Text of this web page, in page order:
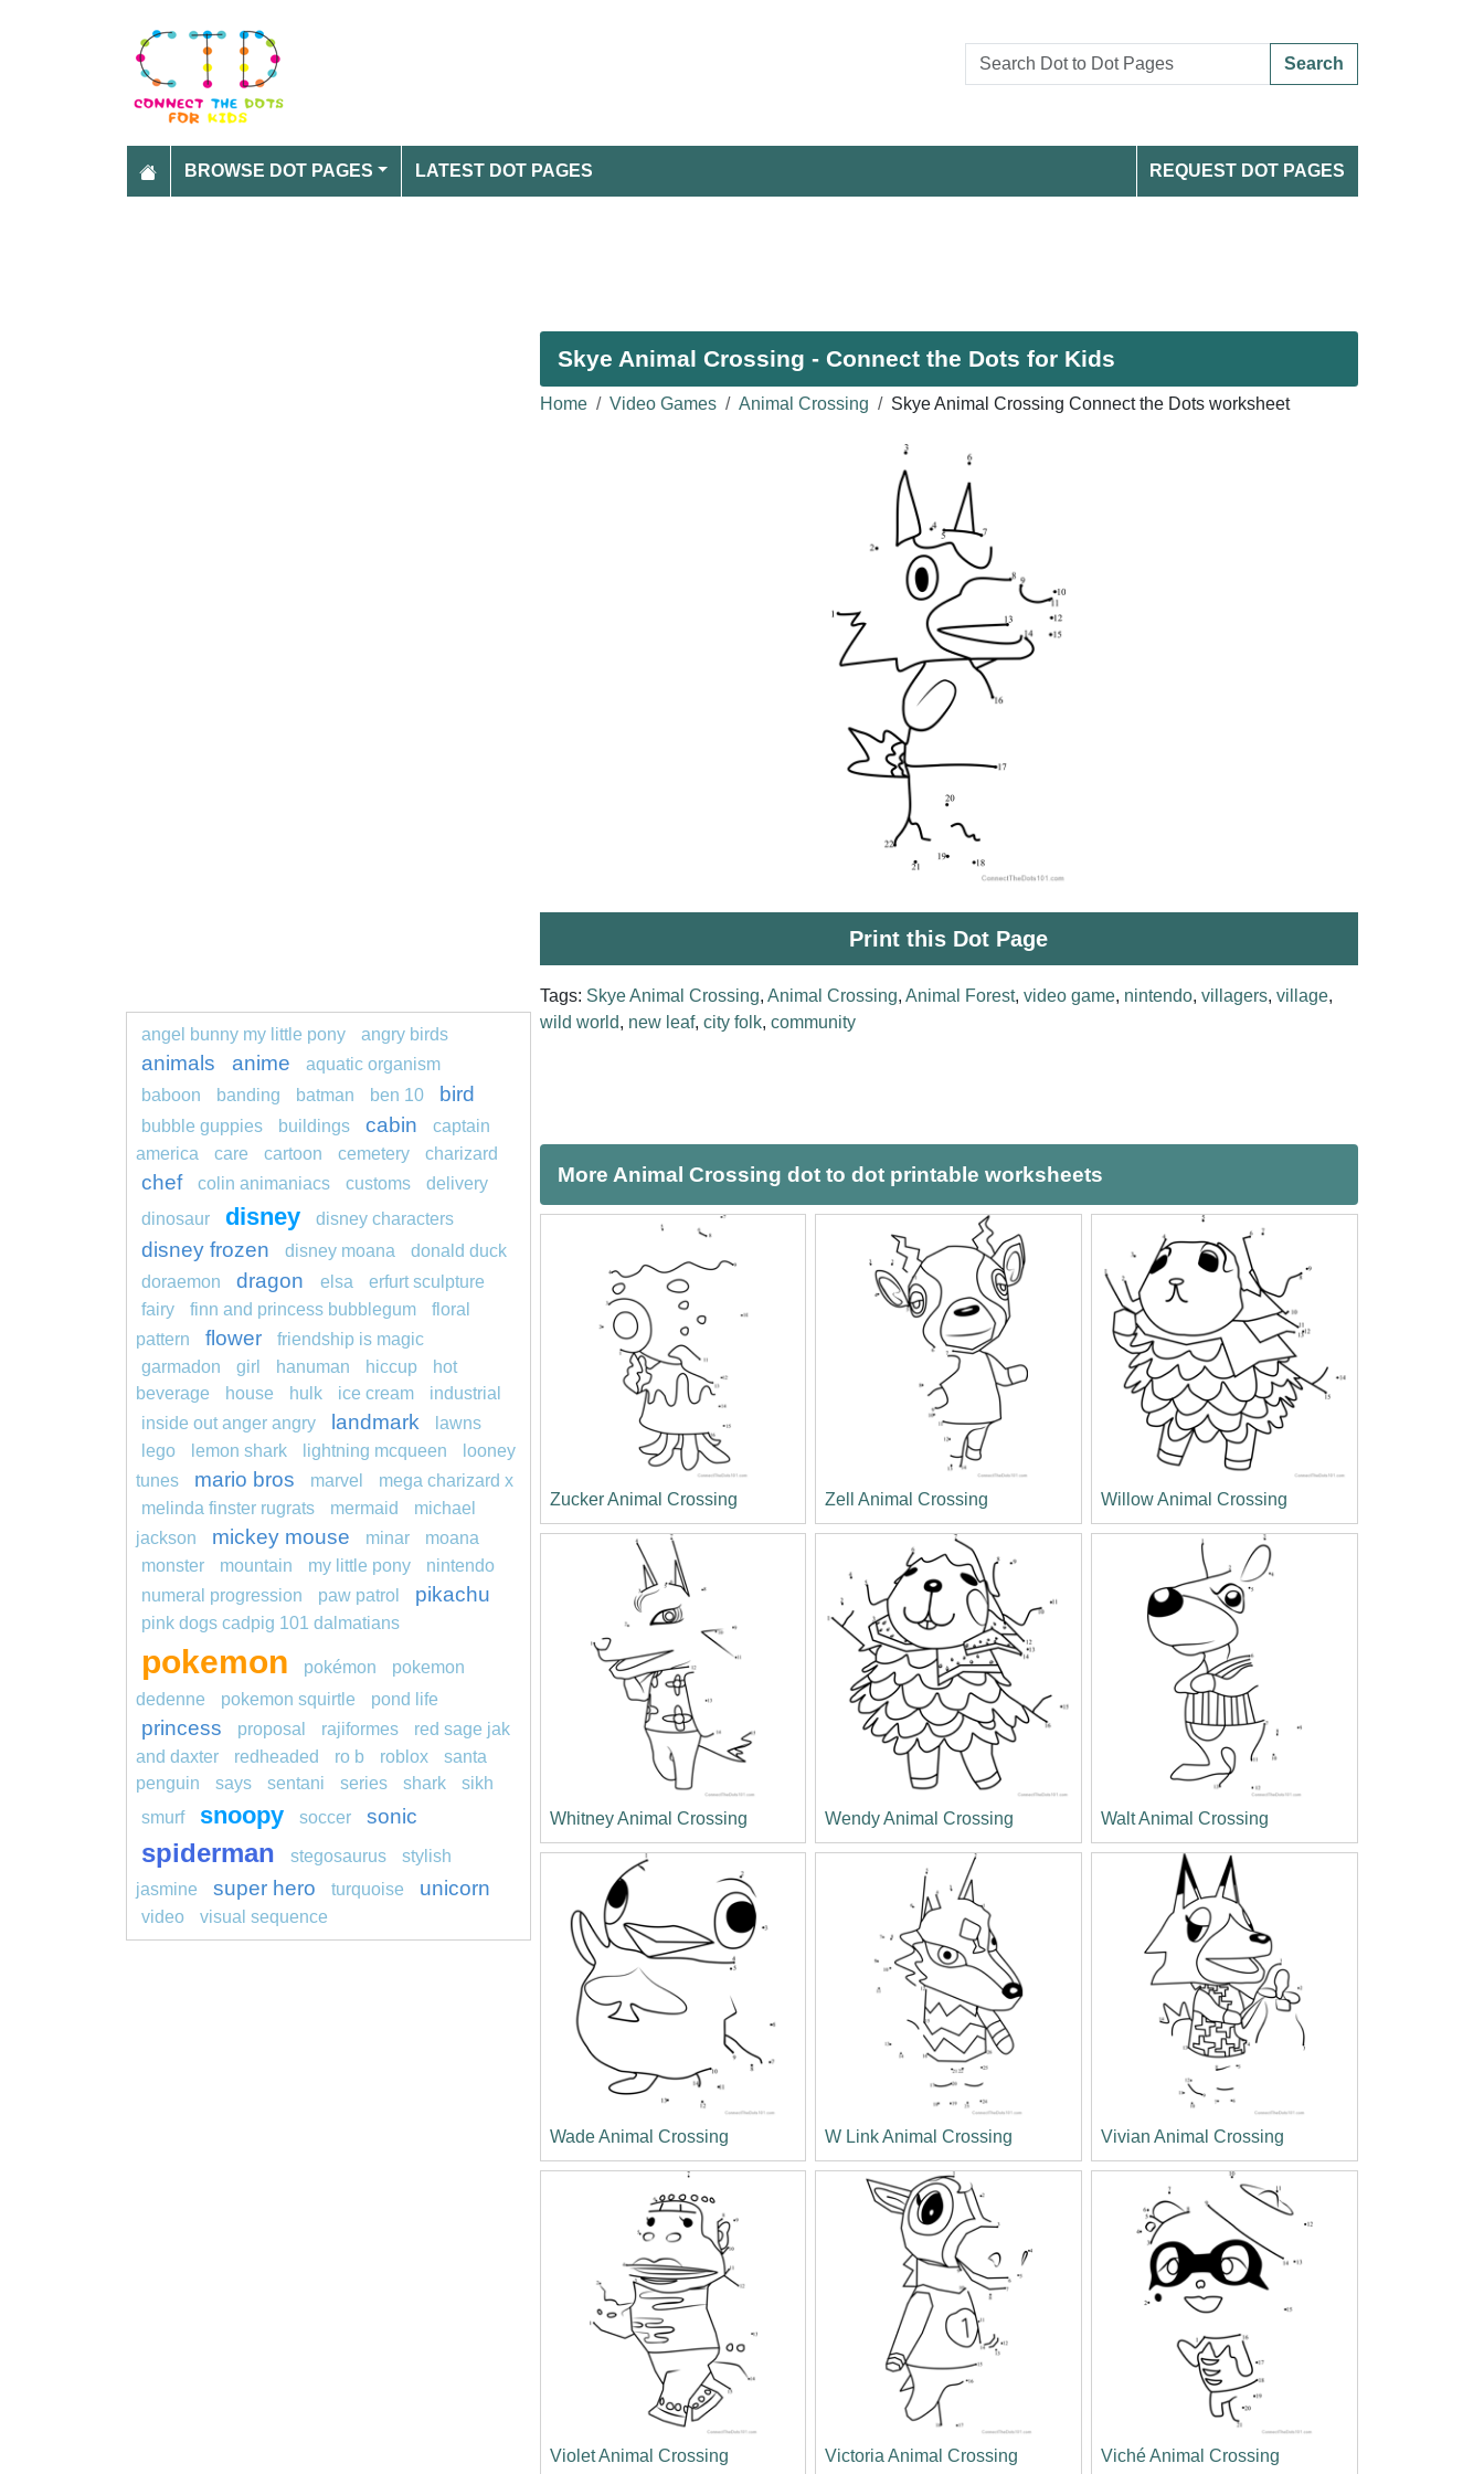
Search
BROWSE DOT PAGES LATEST DOT PAGES REQUEST DOT PAGES
Skye Animal Crossing - Connect the Dots for Kids
Home Video Games Animal Crossing Skye Animal Crossing Connect the Dots worksheet
Print this Dot Page
Tags: Skye Animal Crossing, Animal Crossing, Animal Forest, video game, nintendo, villagers, village,
wild world, new leaf, city folk, community
More Animal Crossing dot to dot printable worksheets
Zucker Animal Crossing Zell Animal Crossing Willow Animal Crossing
Whitney Animal Crossing Wendy Animal Crossing Walt Animal Crossing
Wade Animal Crossing W Link Animal Crossing Vivian Animal Crossing
Violet Animal Crossing Victoria Animal Crossing Viché Animal Crossing
angel bunny my little pony angry birds
animals anime
aquatic organism
baboon
banding batman ben 10 bird
bubble guppies buildings cabin
captain
america
care cartoon cemetery charizard
chef colin animaniacs customs
delivery
dinosaur
disney disney characters
disney frozen disney moana
donald duck
doraemon
dragon elsa
erfurt sculpture
fairy
finn and princess bubblegum
floral
pattern
flower
friendship is magic
garmadon
girl hanuman hiccup
hot
beverage
house hulk ice cream
industrial
inside out anger angry
landmark
lawns
lego
lemon shark lightning mcqueen
looney
tunes
mario bros marvel
mega charizard x
melinda finster rugrats
mermaid
michael
jackson
mickey mouse minar
moana
monster
mountain my little pony
nintendo
numeral progression
paw patrol pikachu
pink dogs cadpig 101 dalmatians
pokemon pokémon
pokemon
dedenne
pokemon squirtle pond life
princess proposal rajiformes
red sage jak
and daxter
redheaded ro b roblox
santa
penguin
says sentani series shark
sikh
smurf
snoopy soccer sonic
spiderman stegosaurus
stylish
jasmine
super hero turquoise unicorn
video visual sequence